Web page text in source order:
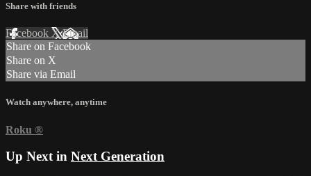
Share with friends
Facebook XEmail
Share on Facebook
Share on X
Share via Email
Watch anywhere, anytime
Roku ®
Up Next in Next Generation